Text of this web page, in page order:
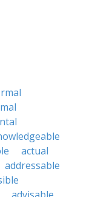
actual
addressable